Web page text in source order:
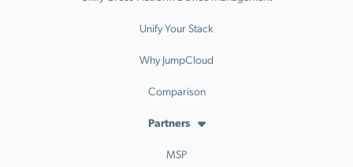
Unify Your Stack
Why JumpCloud
Comparison
Partners
MSP